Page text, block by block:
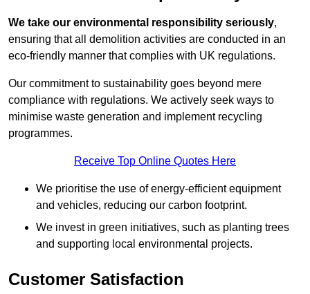
We take our environmental responsibility seriously,
ensuring that all demolition activities are conducted in an
eco-friendly manner that complies with UK regulations.
Our commitment to sustainability goes beyond mere
compliance with regulations. We actively seek ways to
minimise waste generation and implement recycling
programmes.
Receive Top Online Quotes Here
We prioritise the use of energy-efficient equipment
and vehicles, reducing our carbon footprint.
We invest in green initiatives, such as planting trees
and supporting local environmental projects.
Customer Satisfaction